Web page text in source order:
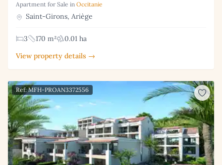
Apartment for Sale in Occitanie
Saint-Girons, Ariège
3 170 m²
0.01 ha
View property details →
Ref: MFH-PROAN3372556